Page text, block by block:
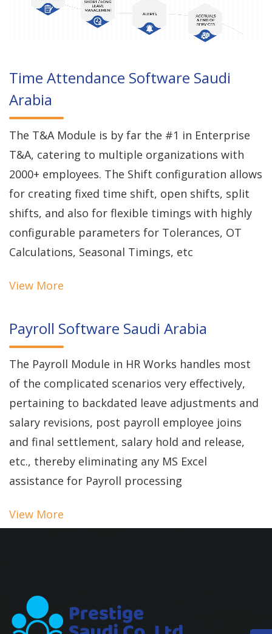
Time Attendance Software Saudi
Arabia
The T&A Module is by far the #1 in Enterprise
T&A, catering to multiple organizations with
2000+ employees. The Shift configuration allows
for creating fixed time shift, open shifts, split
shifts, and also for flexible timings with highly
configurable parameters for Tolerances, OT
Calculations, Seasonal Timings, etc
View More
Payroll Software Saudi Arabia
The Payroll Module in HR Works handles most
of the complicated scenarios very effectively,
pertaining to backdated leave adjustments and
salary revisions, post payroll employee joins
and final settlement, salary hold and release,
etc., thereby eliminating any MS Excel
assistance for Payroll processing
View More